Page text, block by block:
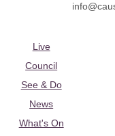
Live
Council
See & Do
News
What's On